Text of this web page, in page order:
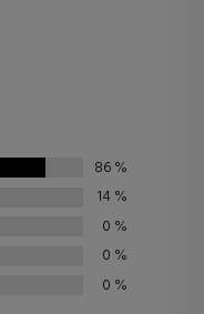
86%
14%
0 %
0 %
0 %